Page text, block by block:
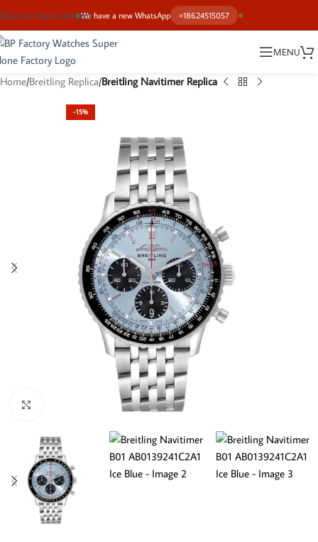
We have a new WhatsApp +18624515057
Skip to main content
MENU
Home Breitling Replica Breitling Navitimer Replica
-15%